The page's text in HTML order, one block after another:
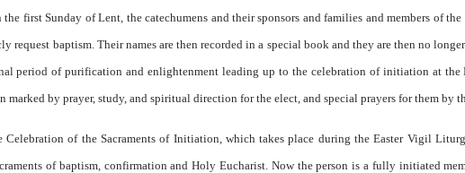
first Sunday of Lent, the catechumens and their sponsors and families and members of
request baptism. Their names are then recorded in a special book and they are then no
period of purification and enlightenment leading up to the celebration of initiation at the
marked by prayer, study, and spiritual direction for the elect, and special prayers for them by
Celebration of the Sacraments of Initiation, which takes place during the Easter Vigil
of baptism, confirmation and Holy Eucharist. Now the person is a fully initiated